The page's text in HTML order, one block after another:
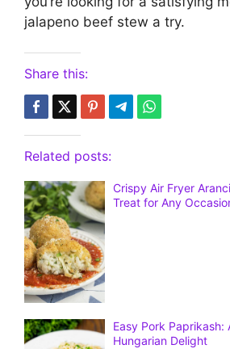
jalapeno beef stew a try.
Share this:
Related posts:
Crispy Air Fryer
Treat for Any
Easy Pork Paprikash:
Hungarian Delight